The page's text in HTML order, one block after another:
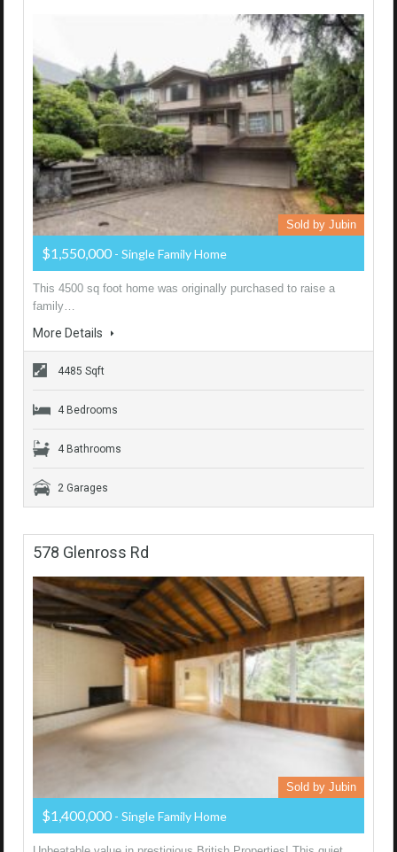
Sold by Jubin
$1,550,000 - Single Family Home
This 4500 sq foot home was originally purchased to raise a
family…
More Details
4485 Sqft
4 Bedrooms
4 Bathrooms
2 Garages
578 Glenross Rd
Sold by Jubin
$1,400,000 - Single Family Home